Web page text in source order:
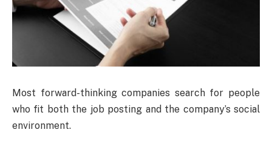
Most forward-thinking companies search for people
who fit both the job posting and the company’s social
environment.